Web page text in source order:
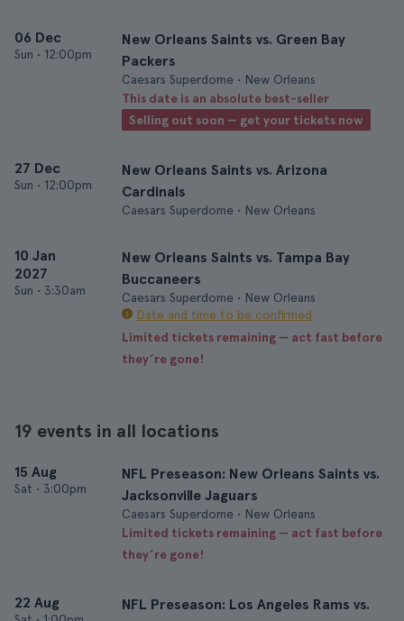
06 Dec
Sun • 12:00pm
New Orleans Saints vs. Green Bay
Packers
Caesars Superdome • New Orleans
This date is an absolute best-seller
Selling out soon — get your tickets now
27 Dec
Sun • 12:00pm
New Orleans Saints vs. Arizona
Cardinals
Caesars Superdome • New Orleans
10 Jan
2027
Sun • 3:30am
New Orleans Saints vs. Tampa Bay
Buccaneers
Caesars Superdome • New Orleans
Date and time to be confirmed
Limited tickets remaining — act fast before
they’re gone!
19 events in all locations
15 Aug
Sat • 3:00pm
NFL Preseason: New Orleans Saints vs.
Jacksonville Jaguars
Caesars Superdome • New Orleans
Limited tickets remaining — act fast before
they’re gone!
22 Aug
NFL Preseason: Los Angeles Rams vs.